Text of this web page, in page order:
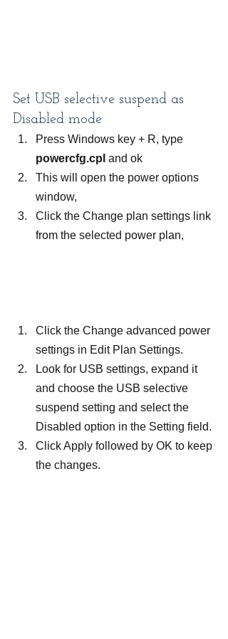
Set USB selective suspend as
Disabled mode
Press Windows key + R, type
powercfg.cpl and ok
This will open the power options
window,
Click the Change plan settings link
from the selected power plan,
Click the Change advanced power
settings in Edit Plan Settings.
Look for USB settings, expand it
and choose the USB selective
suspend setting and select the
Disabled option in the Setting field.
Click Apply followed by OK to keep
the changes.